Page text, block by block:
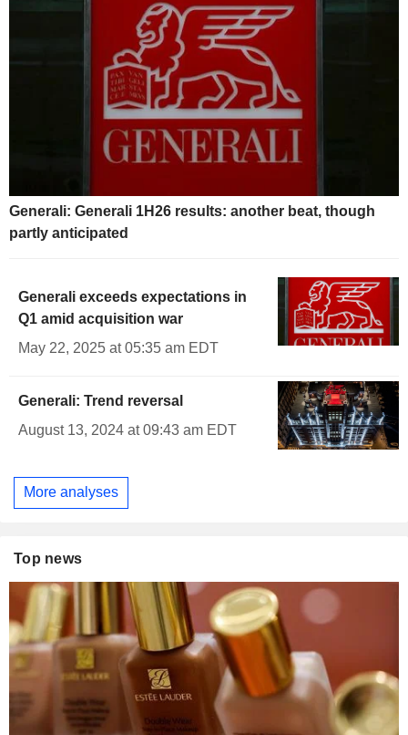
Generali: Generali 1H26 results: another beat, though
partly anticipated
Generali exceeds expectations in
Q1 amid acquisition war
May 22, 2025 at 05:35 am EDT
Generali: Trend reversal
August 13, 2024 at 09:43 am EDT
More analyses
Top news